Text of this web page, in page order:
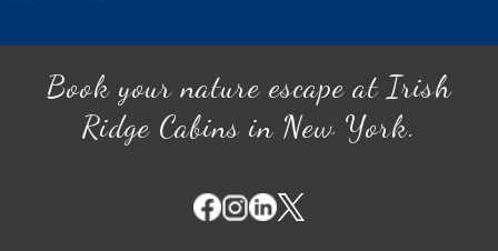
Book your nature escape at Irish
Ridge Cabins in New York.